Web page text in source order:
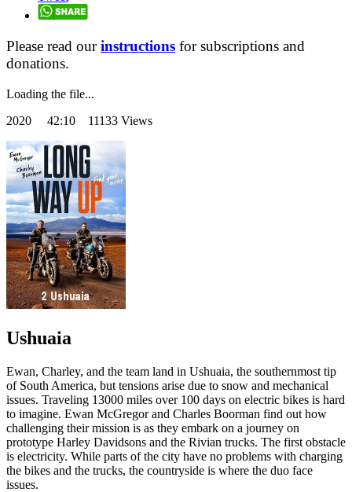
Please read ourinstructions for subscriptions and
donations.
Loading the file...
2020 42:10 11133 Views
Ushuaia
Ewan, Charley, and the team land in Ushuaia, the southernmost tip
of South America, but tensions arise due to snow and mechanical
issues. Traveling 13000 miles over 100 days on electric bikes is hard
to imagine. Ewan McGregor and Charles Boorman find out how
challenging their mission is as they embark on a journey on
prototype Harley Davidsons and the Rivian trucks. The first obstacle
is electricity. While parts of the city have no problems with charging
the bikes and the trucks, the countryside is where the duo face
issues.